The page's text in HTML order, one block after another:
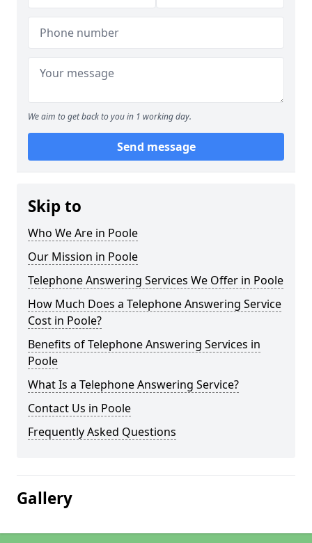
We aim to get back to you in 1 working day.
Send message
Skip to
Who We Are in Poole
Our Mission in Poole
Telephone Answering Services We Offer in Poole
How Much Does a Telephone Answering Service
Cost in Poole?
Benefits of Telephone Answering Services in
Poole
What Is a Telephone Answering Service?
Contact Us in Poole
Frequently Asked Questions
Gallery